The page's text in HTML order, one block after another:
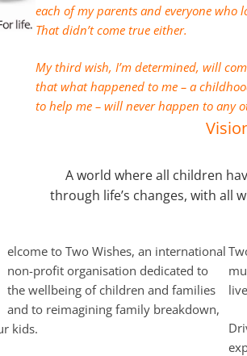
each of my parents and everyone who
That didn’t come true either.
My third wish, I’m determined, will
that what happened to me – a
to help me – will never happen to any
A world where all children
through life’s changes, with all
elcome to Two Wishes, an international
non-profit organisation dedicated to
the wellbeing of children and families
and to reimagining family breakdown,
kids.